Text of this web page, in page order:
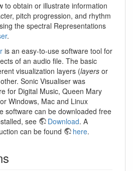
to obtain or illustrate information
pitch progression, and rhythm
the spectral Representations
.
is an easy-to-use software tool for
of an audio file. The basic
visualization layers (layers or
Sonic Visualiser was
for Digital Music, Queen Mary
Windows, Mac and Linux
software can be downloaded free
see
Download. A
can be found
here.